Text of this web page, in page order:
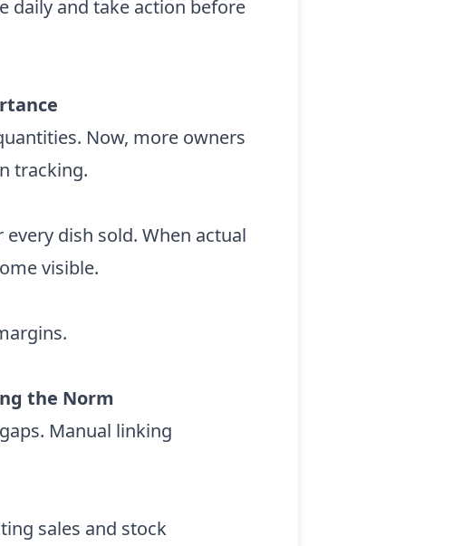
daily and take action before
Now, more owners
tracking.
dish sold. When actual
visible.
the Norm
Manual linking
sales and stock